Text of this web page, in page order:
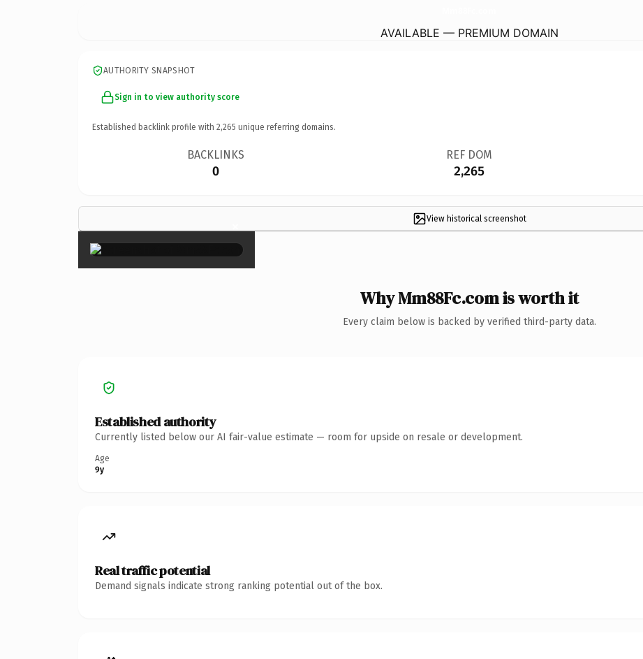
AVAILABLE — PREMIUM DOMAIN
AUTHORITY SNAPSHOT
Sign in to view authority score
Established backlink profile with 2,265 unique referring domains.
BACKLINKS
0
REF DOM
2,265
View historical screenshot
×
Why Mm88Fc.com is worth it
Every claim below is backed by verified third-party data.
Established authority
Currently listed below our AI fair-value estimate — room for upside on resale or development.
Age
9y
Real traffic potential
Demand signals indicate strong ranking potential out of the box.